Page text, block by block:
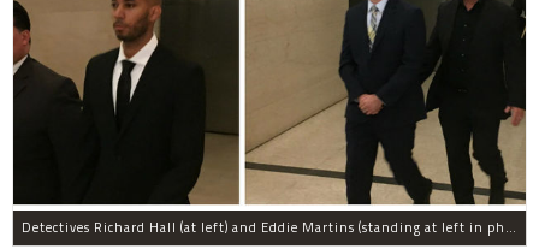
Detectives Richard Hall (at left) and Eddie Martins (standing at left in photo at right) leave court after posting bail Monday morning. The pair have been charged with rape, kidnapping, and a slew of other charges for raping a teenager in Brooklyn in September, prosecutors said.